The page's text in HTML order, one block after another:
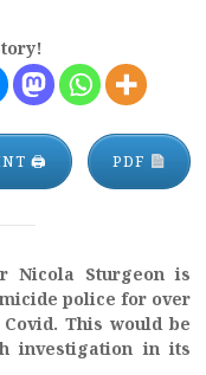
🖨 PDF
Nicola Sturgeon is
police for over
This would be
investigation in its